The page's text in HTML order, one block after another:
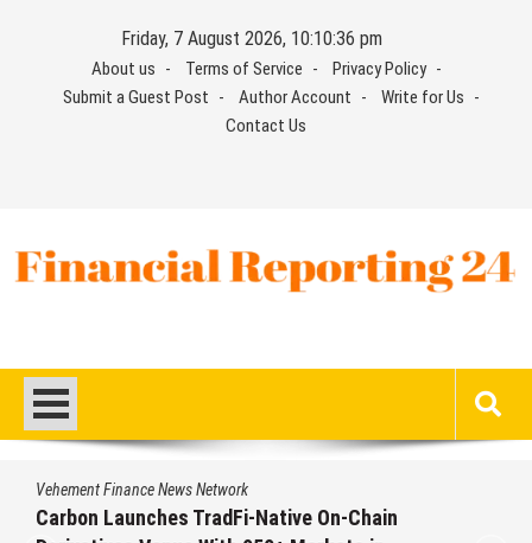
Friday, 7 August 2026, 10:10:36 pm
About us Terms of Service
Privacy Policy
Submit a Guest Post
Author Account
Write for Us
Contact Us
Vehement Finance News Network
Carbon Launches TradFi-Native On-Chain